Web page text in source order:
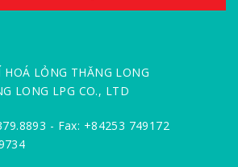
LỎNG THĂNG LONG
LONG LPG CO., LTD
- Fax: +84253 749172